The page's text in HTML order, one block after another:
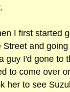
I first started
Street and
guy I'd gone to
to come over
her to see